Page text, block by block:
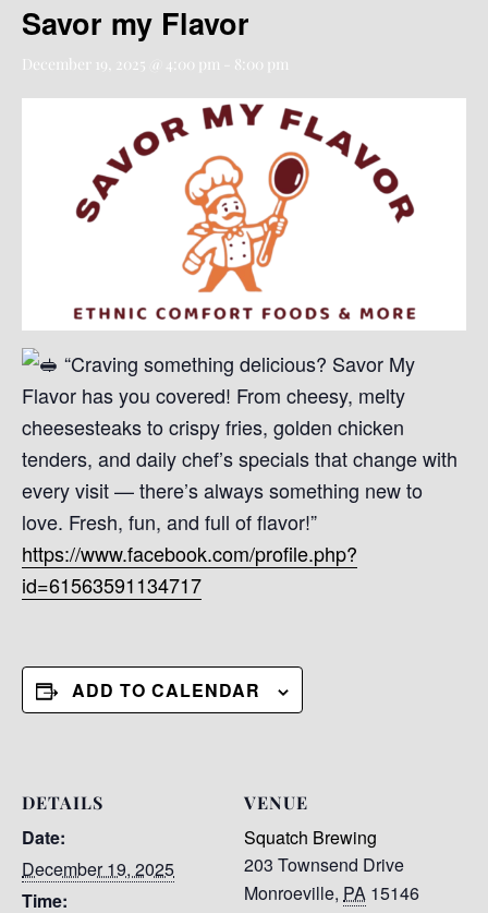
Savor my Flavor
December 19, 2025 @ 4:00 pm 8:00 pm
“Craving something delicious? Savor My
Flavor has you covered! From cheesy, melty
cheesesteaks to crispy fries, golden chicken
tenders, and daily chef’s specials that change with
every visit — there’s always something new to
love. Fresh, fun, and full of flavor!”
https://www.facebook.com/profile.php?
id=61563591134717
ADD TO CALENDAR
DETAILS
Date:
December 19, 2025
Time:
VENUE
Squatch Brewing
203 Townsend Drive
Monroeville, PA 15146